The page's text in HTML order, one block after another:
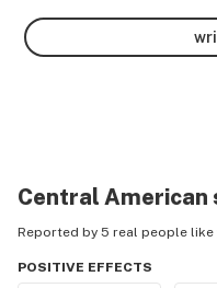
Central American
Reported by 5 real people like
POSITIVE EFFECTS